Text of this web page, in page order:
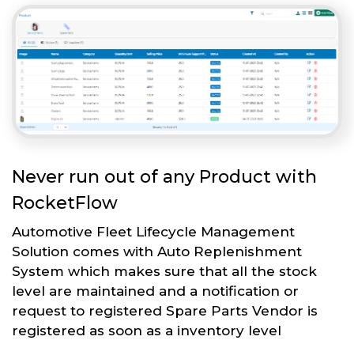
Never run out of any Product with
RocketFlow
Automotive Fleet Lifecycle Management
Solution comes with Auto Replenishment
System which makes sure that all the stock
level are maintained and a notification or
request to registered Spare Parts Vendor is
registered as soon as a inventory level